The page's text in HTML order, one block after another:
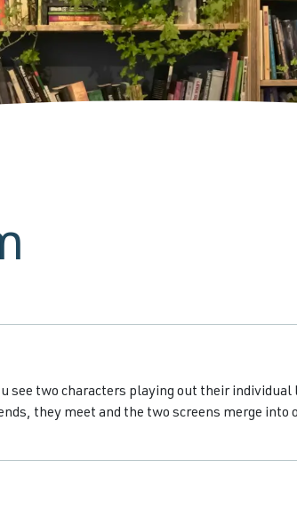
see two characters playing out their
they meet and the two screens merge into